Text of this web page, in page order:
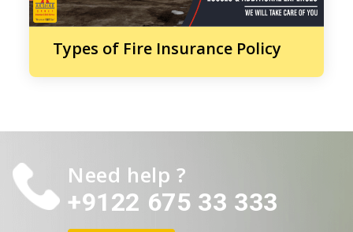
Types of Fire Insurance Policy
Need help ?
+9122 675 33 333